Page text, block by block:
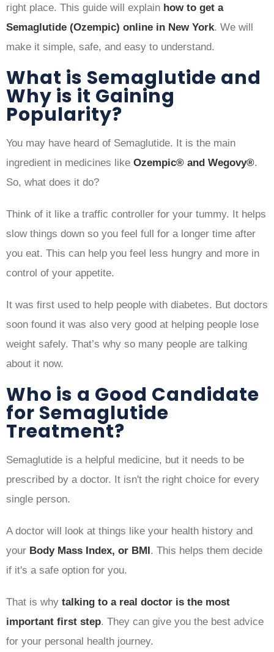
right place. This guide will explain how to get a
Semaglutide (Ozempic) online in New York. We will
make it simple, safe, and easy to understand.
What is Semaglutide and
Why is it Gaining
Popularity?
You may have heard of Semaglutide. It is the main
ingredient in medicines like Ozempic® and Wegovy®.
So, what does it do?
Think of it like a traffic controller for your tummy. It helps
slow things down so you feel full for a longer time after
you eat. This can help you feel less hungry and more in
control of your appetite.
It was first used to help people with diabetes. But doctors
soon found it was also very good at helping people lose
weight safely. That’s why so many people are talking
about it now.
Who is a Good Candidate
for Semaglutide
Treatment?
Semaglutide is a helpful medicine, but it needs to be
prescribed by a doctor. It isn't the right choice for every
single person.
A doctor will look at things like your health history and
your Body Mass Index, or BMI. This helps them decide
if it's a safe option for you.
That is why talking to a real doctor is the most
important first step. They can give you the best advice
for your personal health journey.